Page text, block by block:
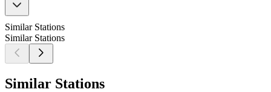
Similar Stations
Similar Stations
Similar Stations